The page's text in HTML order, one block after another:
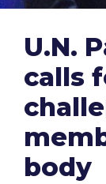
U.N.
calls
body